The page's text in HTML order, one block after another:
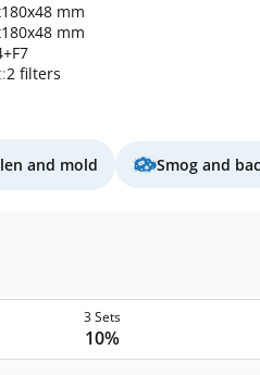
mm
mm
2 filters
and mold Smog and
3 Sets
10%